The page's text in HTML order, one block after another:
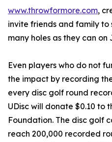
www.throwformore.com,
invite friends and family
many holes as they can on
Even players who do not
the impact by recording
every disc golf round
UDisc will donate $0.10 to
Foundation. The disc golf
reach 200,000 recorded